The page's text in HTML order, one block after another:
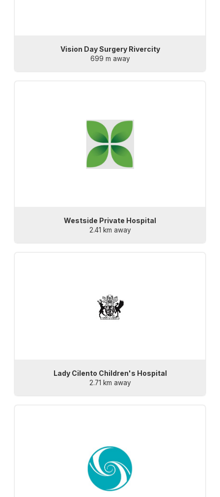
Vision Day Surgery Rivercity
699 m away
Westside Private Hospital
2.41 km away
Lady Cilento Children's Hospital
2.71 km away